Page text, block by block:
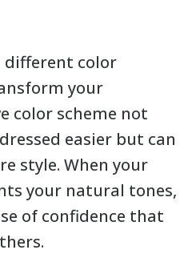
different color
your
color scheme not
easier but can
style. When your
your natural tones,
of confidence that